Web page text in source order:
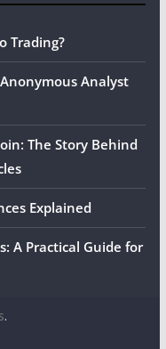
Trading?
Analyst
The Story Behind
Explained
A Practical Guide for
.